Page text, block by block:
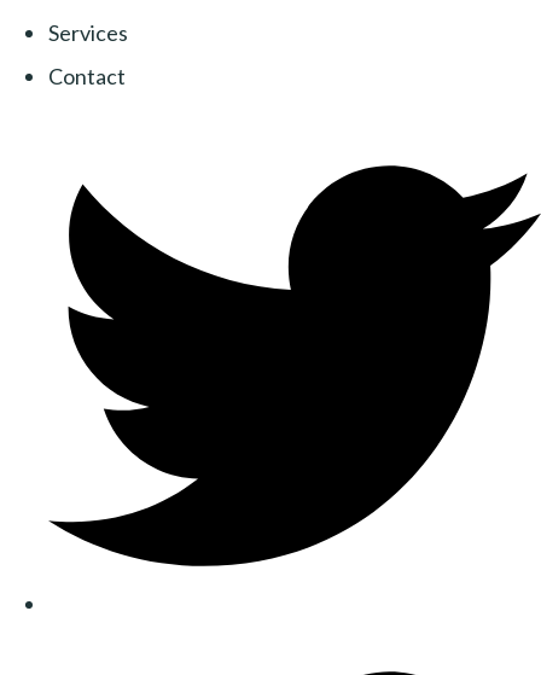
Services
Contact